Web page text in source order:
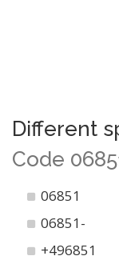
Different
Code
06851
06851-
+496851